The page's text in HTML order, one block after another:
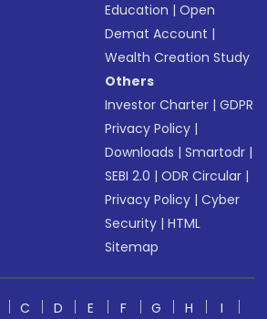
Education |Open
Demat Account |
Wealth Creation Study
Others
Investor Charter |GDPR
Privacy Policy |
Downloads |Smartodr |
SEBI 2.0 |ODR Circular |
Privacy Policy |Cyber
Security |HTML
Sitemap
C D E F G H
I